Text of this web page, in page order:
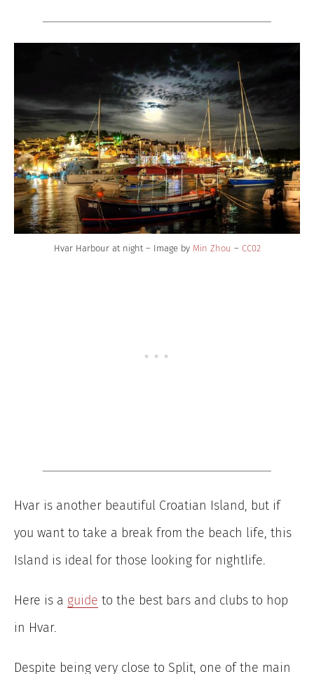
Hvar Harbour at night – Image by Min Zhou – CC02
Hvar is another beautiful Croatian Island, but if
you want to take a break from the beach life, this
Island is ideal for those looking for nightlife.
Here is a guide to the best bars and clubs to hop
in Hvar.
Despite being very close to Split, one of the main